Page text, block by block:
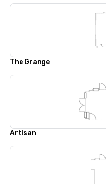
The Grange
Artisan